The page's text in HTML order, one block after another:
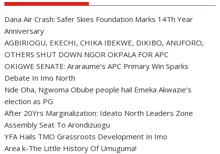
Dana Air Crash: Safer Skies Foundation Marks 14Th Year
Anniversary
AGBIRIOGU, EKECHI, CHIKA IBEKWE, DIKIBO, ANUFORO,
OTHERS SHUT DOWN NGOR OKPALA FOR APC
OKIGWE SENATE: Araraume’s APC Primary Win Sparks
Debate In Imo North
Nde Oha, Ngwoma Obube people hail Emeka Akwazie’s
election as PG
After 20Yrs Marginalization: Ideato North Leaders Zone
Assembly Seat To Arondizuogu
YFA Hails TMO Grassroots Development In Imo
Area k-The Little History Of Umuguma!